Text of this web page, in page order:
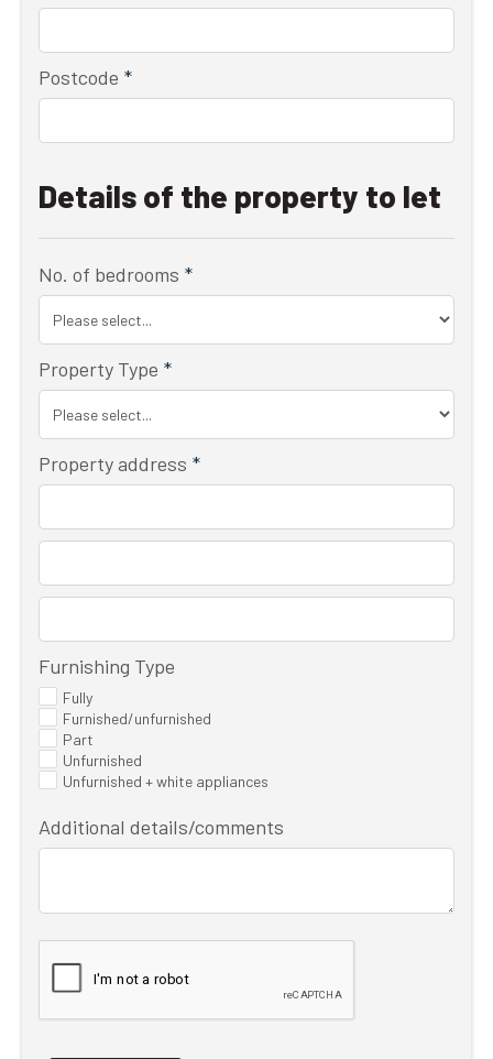
Postcode *
Details of the property to let
No. of bedrooms *
Property Type *
Property address *
Furnishing Type
Fully
Furnished/unfurnished
Part
Unfurnished
Unfurnished + white appliances
Additional details/comments